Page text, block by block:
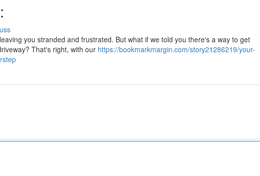
you stranded and frustrated. But what if we told you there's a way to get
That's right, with our https://bookmarkmargin.com/story21286219/your-